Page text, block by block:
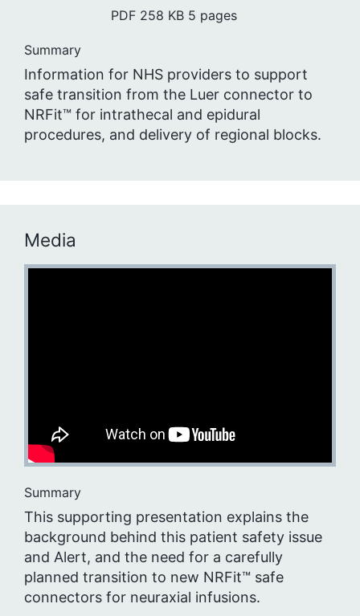
PDF 258 KB 5 pages
Summary
Information for NHS providers to support
safe transition from the Luer connector to
NRFit™ for intrathecal and epidural
procedures, and delivery of regional blocks.
Media
Summary
This supporting presentation explains the
background behind this patient safety issue
and Alert, and the need for a carefully
planned transition to new NRFit™ safe
connectors for neuraxial infusions.